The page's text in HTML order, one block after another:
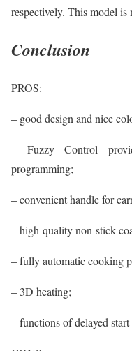
respectively. This model
Conclusion
PROS:
– good design and nice
– Fuzzy Control
programming;
– convenient handle for
– high-quality non-stick
– fully automatic cooking
– 3D heating;
– functions of delayed